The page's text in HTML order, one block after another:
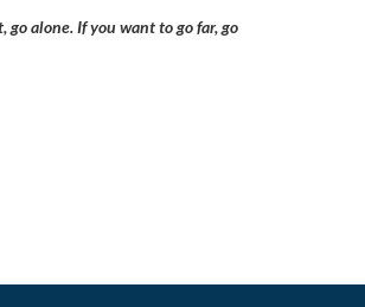
go alone. If you want to go far, go